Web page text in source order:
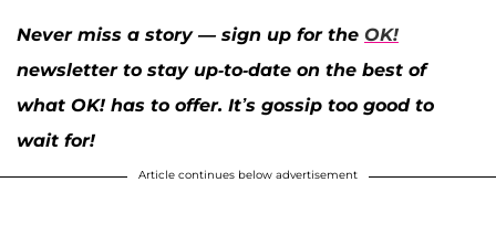
Never miss a story — sign up for the OK!
newsletter to stay up-to-date on the best of
what OK! has to offer. It’s gossip too good to
wait for!
Article continues below advertisement